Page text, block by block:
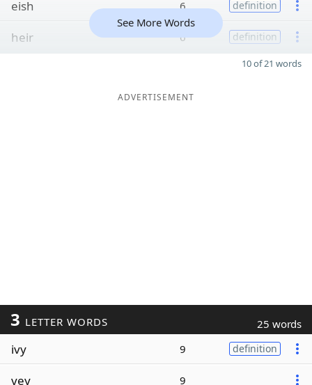
eish 6 definition
heir 6 definition
See More Words
10 of 21 words
ADVERTISEMENT
3 LETTER WORDS 25 words
ivy 9 definition
vey 9